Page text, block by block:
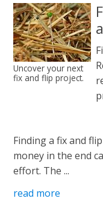
Uncover your next
fix and flip project.
Finding a fix and
money in the end
effort. The ...
read more